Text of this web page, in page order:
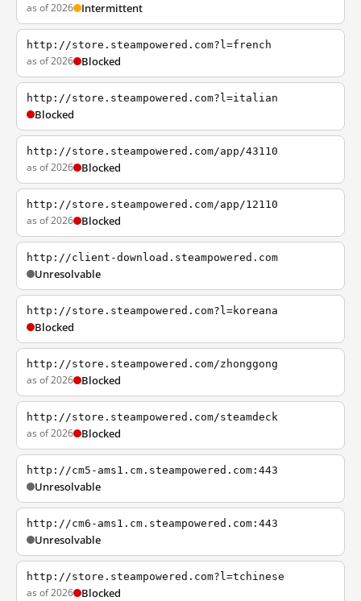
as of 2026 Intermittent
http://store.steampowered.com?l=french
as of 2026 Blocked
http://store.steampowered.com?l=italian
Blocked
http://store.steampowered.com/app/43110
as of 2026 Blocked
http://store.steampowered.com/app/12110
as of 2026 Blocked
http://client-download.steampowered.com
Unresolvable
http://store.steampowered.com?l=koreana
Blocked
http://store.steampowered.com/zhonggong
as of 2026 Blocked
http://store.steampowered.com/steamdeck
as of 2026 Blocked
http://cm5-ams1.cm.steampowered.com:443
Unresolvable
http://cm6-ams1.cm.steampowered.com:443
Unresolvable
http://store.steampowered.com?l=tchinese
as of 2026 Blocked